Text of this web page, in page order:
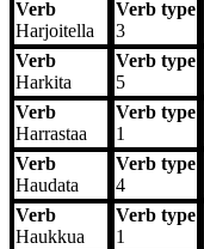
Verb
Harjoitella
Verb type
3
Verb
Harkita
Verb type
5
Verb
Harrastaa
Verb type
1
Verb
Haudata
Verb type
4
Verb
Haukkua
Verb type
1